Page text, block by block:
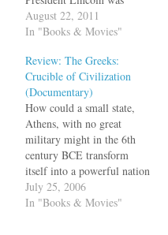
assassinated. Ten days later,
the assassin John Wilkes
soldiers in Virginia. But on
the day Lincoln was shot, he
went into a coma…
August 22, 2011
In "Books & Movies"
Review: The Greeks:
Crucible of Civilization
(Documentary)
How could a small state,
Athens, with no great
military might in the 6th
century BCE transform
itself into a powerful nation
which could defeat even the
mighty Persian empire?
July 25, 2006
In "Books & Movies"